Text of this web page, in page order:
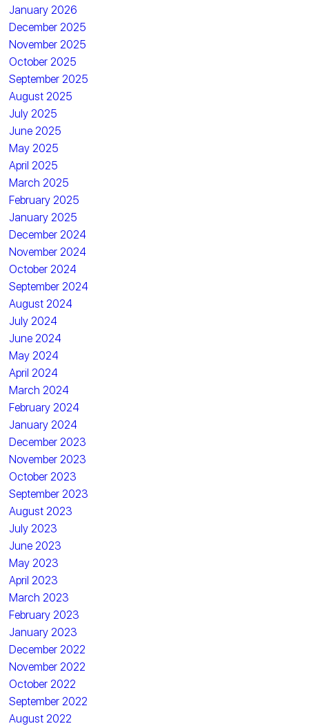
January 2026
December 2025
November 2025
October 2025
September 2025
August 2025
July 2025
June 2025
May 2025
April 2025
March 2025
February 2025
January 2025
December 2024
November 2024
October 2024
September 2024
August 2024
July 2024
June 2024
May 2024
April 2024
March 2024
February 2024
January 2024
December 2023
November 2023
October 2023
September 2023
August 2023
July 2023
June 2023
May 2023
April 2023
March 2023
February 2023
January 2023
December 2022
November 2022
October 2022
September 2022
August 2022